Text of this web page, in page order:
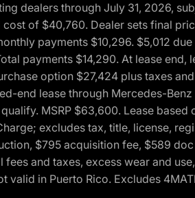
dealers through July 31, 2026,
of $40,760. Dealer sets final
payments $10,296. $5,012
payments $14,290. At lease
option $27,424 plus taxes
end lease through Mercedes-
MSRP $63,600. Lease
excludes tax, title, license,
$795 acquisition fee, $589
fees and taxes, excess wear and
valid in Puerto Rico. Excludes